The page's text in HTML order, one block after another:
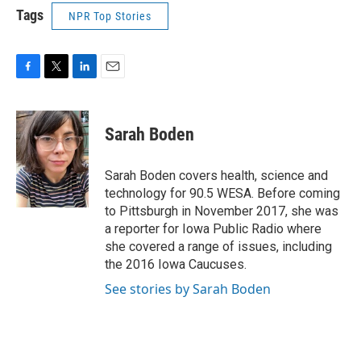
Tags NPR Top Stories
c
e
b
o
o
k
i
t
t
e
r
n
k
e
d
I
n
Sarah Boden
Sarah Boden covers health, science and
technology for 90.5 WESA. Before coming
to Pittsburgh in November 2017, she was
a reporter for Iowa Public Radio where
she covered a range of issues, including
the 2016 Iowa Caucuses.
See stories by Sarah Boden